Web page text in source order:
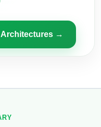
Architectures →